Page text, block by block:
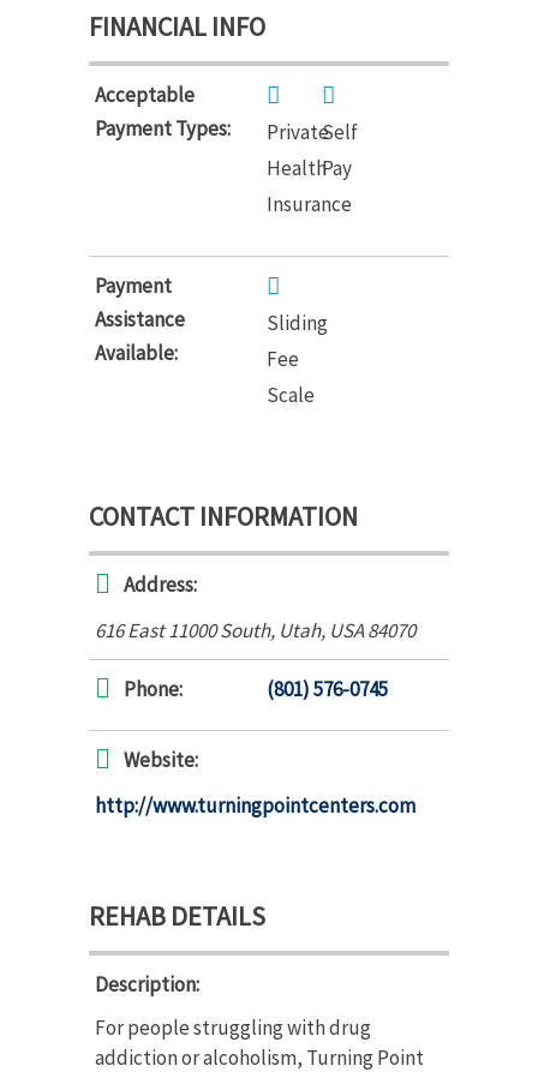
FINANCIAL INFO
Acceptable
Payment Types:
Private
Health
Insurance
Self
Pay
Payment
Assistance
Available:
Sliding
Fee
Scale
CONTACT INFORMATION
Address:
616 East 11000 South, Utah, USA84070
Phone: (801) 576-0745
Website:
http://www.turningpointcenters.com
REHAB DETAILS
Description:
For people struggling with drug
addiction or alcoholism, Turning Point